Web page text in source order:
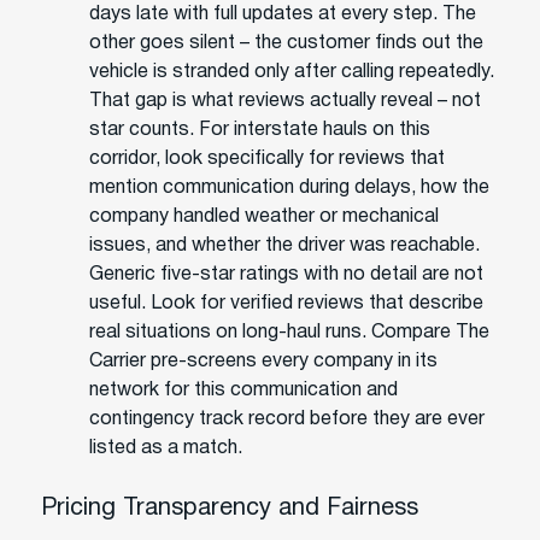
days late with full updates at every step. The
other goes silent – the customer finds out the
vehicle is stranded only after calling repeatedly.
That gap is what reviews actually reveal – not
star counts. For interstate hauls on this
corridor, look specifically for reviews that
mention communication during delays, how the
company handled weather or mechanical
issues, and whether the driver was reachable.
Generic five-star ratings with no detail are not
useful. Look for verified reviews that describe
real situations on long-haul runs. Compare The
Carrier pre-screens every company in its
network for this communication and
contingency track record before they are ever
listed as a match.
Pricing Transparency and Fairness